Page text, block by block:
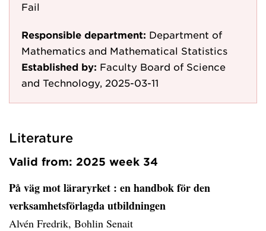
Fail
Responsible department: Department of
Mathematics and Mathematical Statistics
Established by: Faculty Board of Science
and Technology, 2025-03-11
Literature
Valid from: 2025 week 34
På väg mot läraryrket : en handbok för den
verksamhetsförlagda utbildningen
Alvén Fredrik, Bohlin Senait